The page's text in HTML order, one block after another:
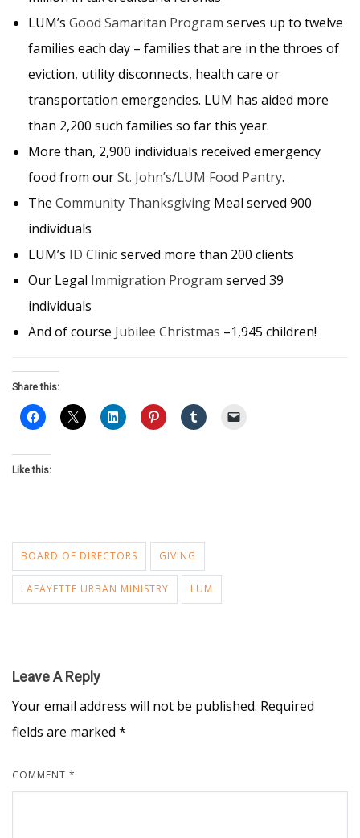
LUM’s Good Samaritan Program serves up to twelve
families each day – families that are in the throes of
eviction, utility disconnects, health care or
transportation emergencies. LUM has aided more
than 2,200 such families so far this year.
More than, 2,900 individuals received emergency
food from ourSt. John’s/LUM Food Pantry.
The Community Thanksgiving Meal served 900
individuals
LUM’s ID Clinicserved more than 200 clients
Our Legal Immigration Program served 39
individuals
And of course Jubilee Christmas –1,945 children!
Share this:
Like this:
BOARD OF DIRECTORS GIVING
LAFAYETTE URBAN MINISTRY LUM
Leave A Reply
Your email address will not be published. Required
fields are marked *
COMMENT *